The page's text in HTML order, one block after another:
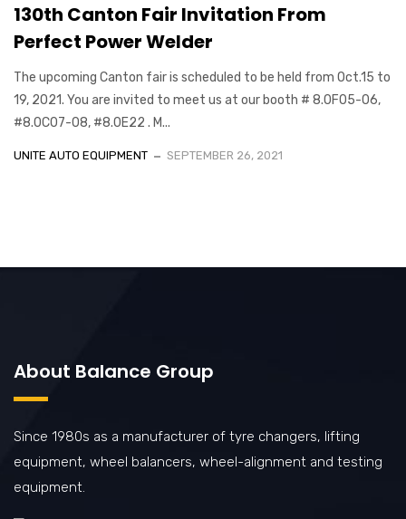
130th Canton Fair Invitation From
Perfect Power Welder
The upcoming Canton fair is scheduled to be held from Oct.15 to
19, 2021. You are invited to meet us at our booth # 8.0F05-06,
#8.0C07-08, #8.0E22 . M...
UNITE AUTO EQUIPMENT SEPTEMBER 26, 2021
About Balance Group
Since 1980s as a manufacturer of tyre changers, lifting
equipment, wheel balancers, wheel-alignment and testing
equipment.